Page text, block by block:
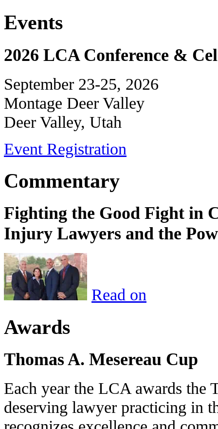
Events
2026 LCA Conference &
September 23-25, 2026
Montage Deer Valley
Deer Valley, Utah
Event Registration
Commentary
Fighting the Good Fight in
Injury Lawyers and the
Read on
Awards
Thomas A. Mesereau Cup
Each year the LCA awards the
deserving lawyer practicing in